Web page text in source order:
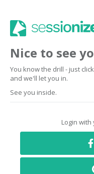
Nice to see
You know the drill - just
and we'll let you in.
See you inside.
Login